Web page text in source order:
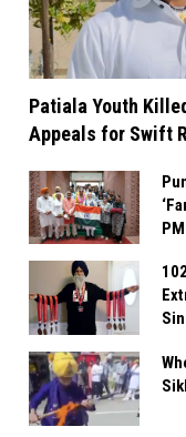
Patiala Youth
Appeals for Swift